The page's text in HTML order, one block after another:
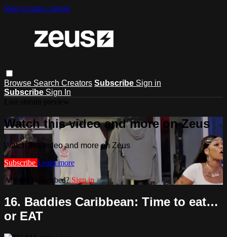
Skip to main content
Browse Search Creators Subscribe Sign in
Subscribe Sign In
Watch this video and more on Zeus
Watch this video and more on Zeus
Subscribe Learn more
Already subscribed?Sign in
16. Baddies Caribbean: Time to eat…
or EAT